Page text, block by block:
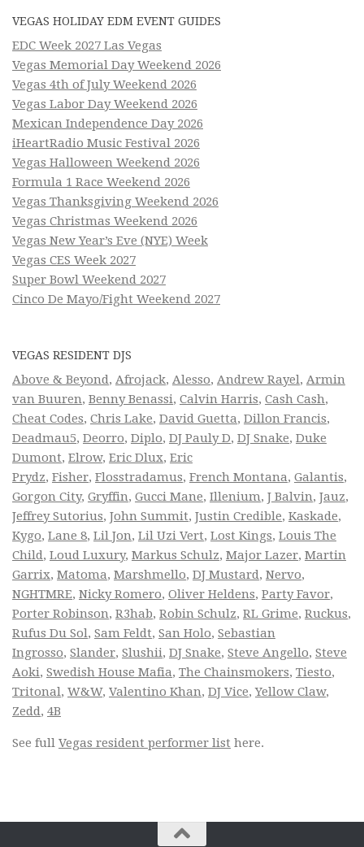
VEGAS HOLIDAY EDM EVENT GUIDES
EDC Week 2027 Las Vegas
Vegas Memorial Day Weekend 2026
Vegas 4th of July Weekend 2026
Vegas Labor Day Weekend 2026
Mexican Independence Day 2026
iHeartRadio Music Festival 2026
Vegas Halloween Weekend 2026
Formula 1 Race Weekend 2026
Vegas Thanksgiving Weekend 2026
Vegas Christmas Weekend 2026
Vegas New Year’s Eve (NYE) Week
Vegas CES Week 2027
Super Bowl Weekend 2027
Cinco De Mayo/Fight Weekend 2027
VEGAS RESIDENT DJS
Above & Beyond, Afrojack, Alesso, Andrew Rayel, Armin
van Buuren, Benny Benassi, Calvin Harris, Cash Cash,
Cheat Codes, Chris Lake, David Guetta, Dillon Francis,
Deadmau5, Deorro, Diplo, DJ Pauly D, DJ Snake, Duke
Dumont, Elrow, Eric Dlux, Eric
Prydz, Fisher, Flosstradamus, French Montana, Galantis,
Gorgon City, Gryffin, Gucci Mane, Illenium, J Balvin, Jauz,
Jeffrey Sutorius, John Summit, Justin Credible, Kaskade,
Kygo, Lane 8, Lil Jon, Lil Uzi Vert, Lost Kings, Louis The
Child, Loud Luxury, Markus Schulz, Major Lazer, Martin
Garrix, Matoma, Marshmello, DJ Mustard, Nervo,
NGHTMRE, Nicky Romero, Oliver Heldens, Party Favor,
Porter Robinson, R3hab, Robin Schulz, RL Grime, Ruckus,
Rufus Du Sol, Sam Feldt, San Holo, Sebastian
Ingrosso, Slander, Slushii, DJ Snake, Steve Angello, Steve
Aoki, Swedish House Mafia, The Chainsmokers, Tiesto,
Tritonal, W&W, Valentino Khan, DJ Vice,Yellow Claw,
Zedd, 4B
See full Vegas resident performer list here.